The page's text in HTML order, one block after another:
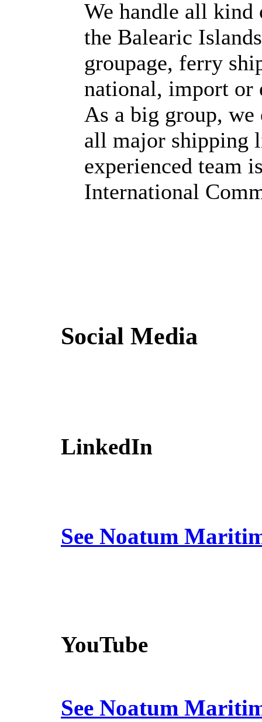
We handle all kind
the Balearic
groupage, ferry
national, import or
As a big group,
all major shipping
experienced team
International
Social Media
LinkedIn
See Noatum
YouTube
See Noatum